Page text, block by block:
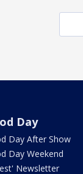
Day
Day After Show
Day Weekend
Newsletter